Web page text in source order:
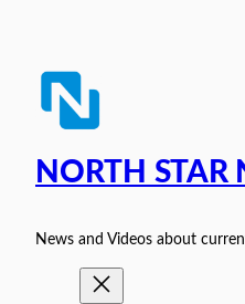
content
NORTH STAR
News and Videos about